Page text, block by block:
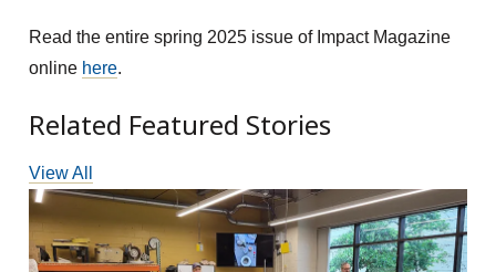
Read the entire spring 2025 issue of Impact Magazine
online here.
Related Featured Stories
View All